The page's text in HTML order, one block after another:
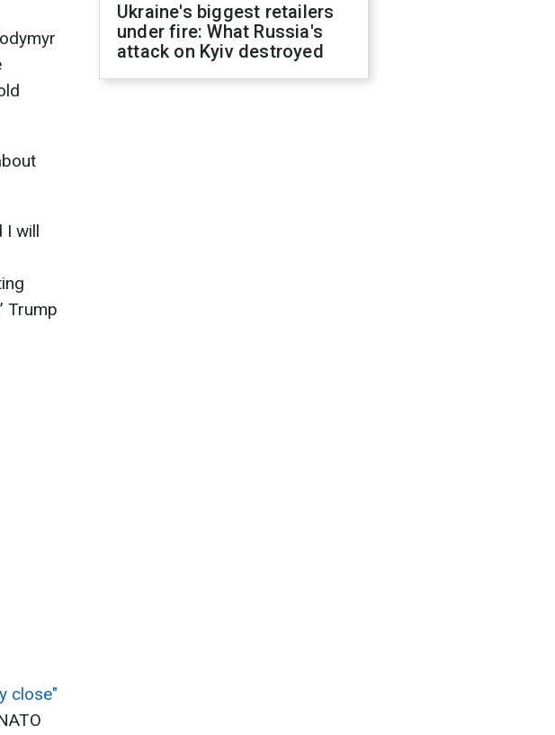
I will
Trump
close"
Ukraine's biggest retailers
under fire: What Russia's
attack on Kyiv destroyed